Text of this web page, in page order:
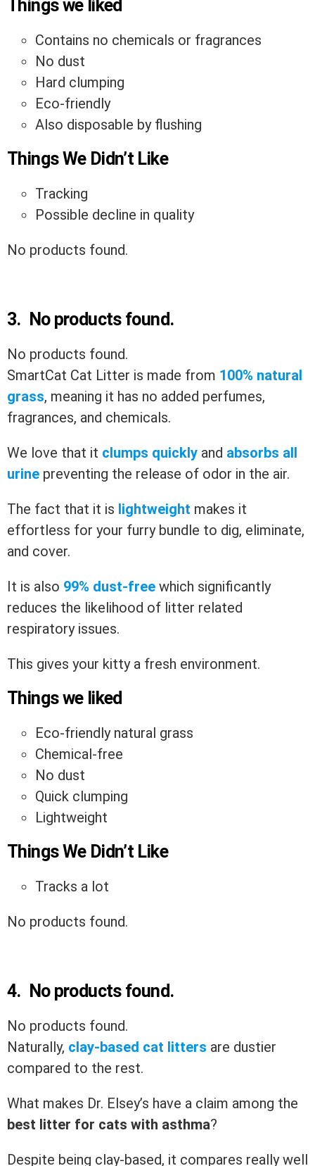
Things we liked
Contains no chemicals or fragrances
No dust
Hard clumping
Eco-friendly
Also disposable by flushing
Things We Didn’t Like
Tracking
Possible decline in quality
No products found.
3. No products found.
No products found.
SmartCat Cat Litter is made from 100% natural
grass, meaning it has no added perfumes,
fragrances, and chemicals.
We love that it clumps quickly and absorbs all
urine preventing the release of odor in the air.
The fact that it is lightweight makes it
effortless for your furry bundle to dig, eliminate,
and cover.
It is also 99% dust-free which significantly
reduces the likelihood of litter related
respiratory issues.
This gives your kitty a fresh environment.
Things we liked
Eco-friendly natural grass
Chemical-free
No dust
Quick clumping
Lightweight
Things We Didn’t Like
Tracks a lot
No products found.
4. No products found.
No products found.
Naturally, clay-based cat litters are dustier
compared to the rest.
What makes Dr. Elsey’s have a claim among the
best litter for cats with asthma?
Despite being clay-based, it compares really well